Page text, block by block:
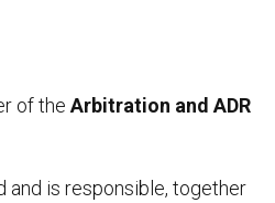
of theArbitration and ADR
and is responsible, together